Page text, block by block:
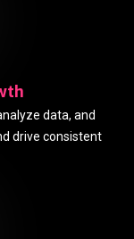
data, and
drive consistent